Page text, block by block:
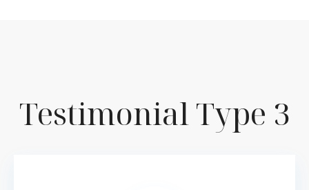
Testimonial Type 3